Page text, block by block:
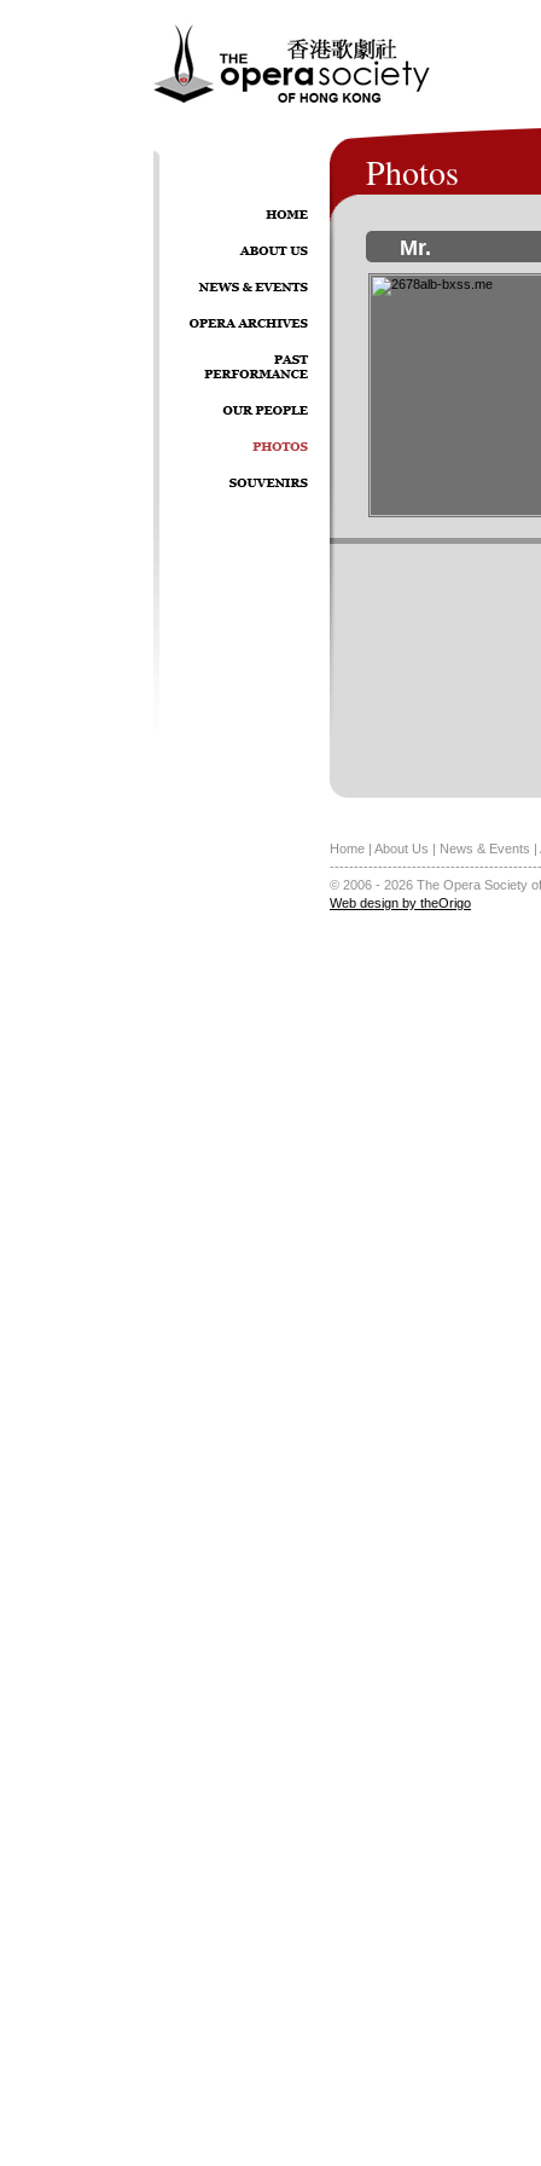
Photos
Mr.
Home | About Us | News & Events |
© 2006 - 2026 The Opera Society
Web design by theOrigo